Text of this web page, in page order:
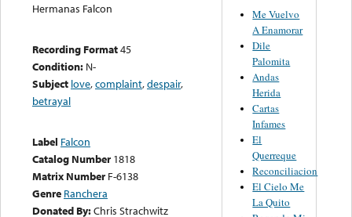
Hermanas Falcon
Recording Format45
Condition: N-
Subject love,complaint,despair,
betrayal
Label Falcon
Catalog Number 1818
Matrix Number F-6138
Genre Ranchera
Donated By:Chris Strachwitz
Me Vuelvo
A Enamorar
Dile
Palomita
Andas
Herida
Cartas
Infames
El
Querreque
Reconciliacion
El Cielo Me
La Quito